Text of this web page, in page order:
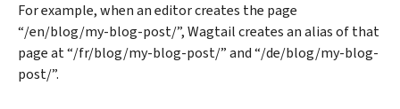
For example, when an editor creates the page
“/en/blog/my-blog-post/”, Wagtail creates an alias of that
page at “/fr/blog/my-blog-post/” and “/de/blog/my-blog-
post/”.